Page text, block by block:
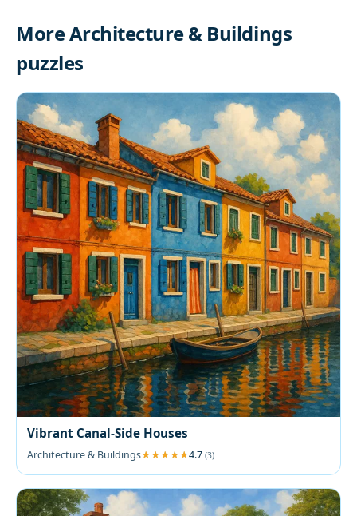
More Architecture & Buildings
puzzles
Vibrant Canal-Side Houses
Architecture & Buildings 4.7 (3)